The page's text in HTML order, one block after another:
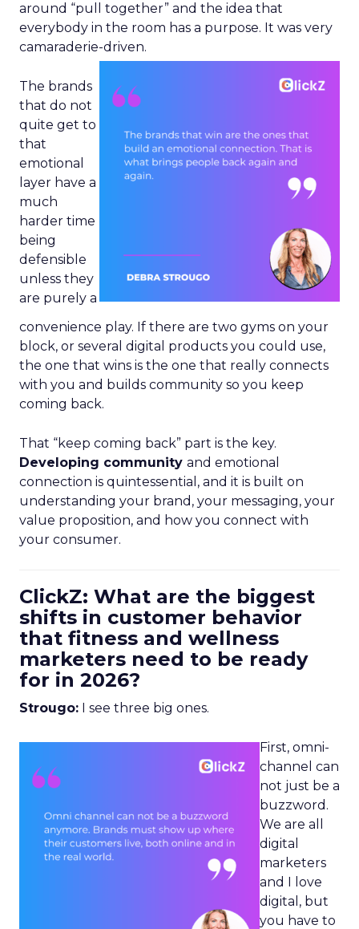
around “pull together” and the idea that
everybody in the room has a purpose. It was very
camaraderie-driven.
The brands
that do not
quite get to
that
emotional
layer have a
much
harder time
being
defensible
unless they
are purely a
convenience play. If there are two gyms on your
block, or several digital products you could use,
the one that wins is the one that really connects
with you and builds community so you keep
coming back.
That “keep coming back” part is the key.
Developing community and emotional
connection is quintessential, and it is built on
understanding your brand, your messaging, your
value proposition, and how you connect with
your consumer.
ClickZ: What are the biggest
shifts in customer behavior
that fitness and wellness
marketers need to be ready
for in 2026?
Strougo: I see three big ones.
First, omni-
channel can
not just be a
buzzword.
We are all
digital
marketers
and I love
digital, but
you have to